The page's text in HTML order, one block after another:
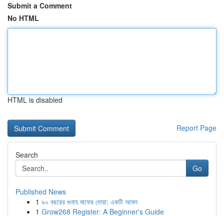
Submit a Comment
No HTML
HTML is disabled
Report Page
Search
Go
Published News
1 ৯০ বছরের গুনাহ মাফের দোয়া: একটি আমল
1 Grow268 Register: A Beginner's Guide